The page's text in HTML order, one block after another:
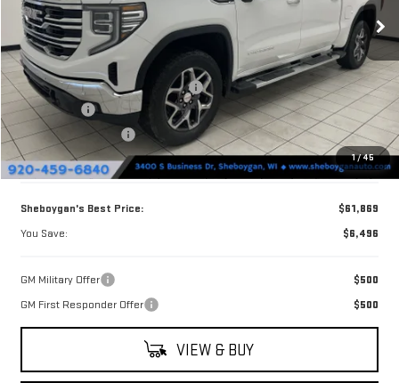
1/45
In Stock Ext. Int.
Less
MSRP:
$68,365
Sheboygan Discount For Everyone
-$2,625
Bonus Cash
-$2,500
Purchase Allowance
-$1,750
Doc Fee
+$379
Sheboygan's Best Price:
$61,869
You Save:
$6,496
GM Military Offer
$500
GM First Responder Offer
$500
VIEW & BUY